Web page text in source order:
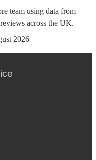
team using data from
across the UK.
2026